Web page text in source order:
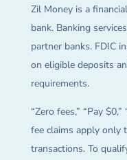
Zil Money is a
bank. Banking
partner banks. FDIC
on eligible deposits
requirements.
“Zero fees,” “Pay
fee claims apply only
transactions. To